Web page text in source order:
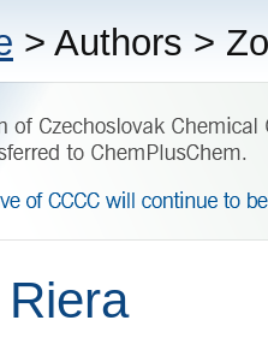
> Authors >